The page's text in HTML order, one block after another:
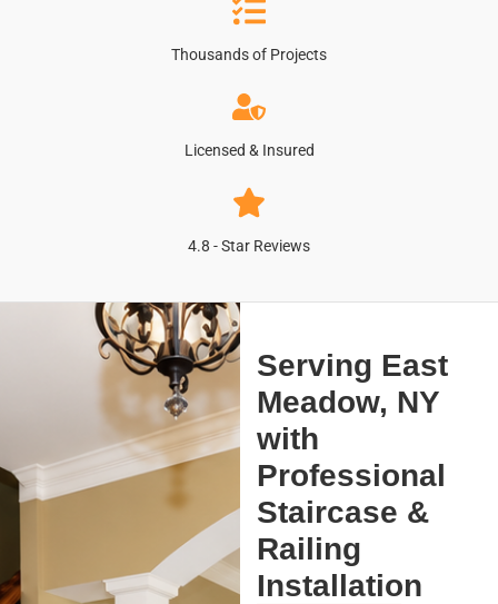
Thousands of Projects
Licensed & Insured
4.8 - Star Reviews
Serving East
Meadow, NY
with
Professional
Staircase &
Railing
Installation